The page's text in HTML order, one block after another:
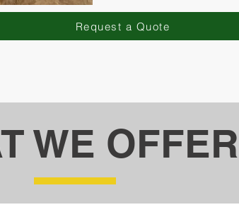
Request a Quote
WE OFFER